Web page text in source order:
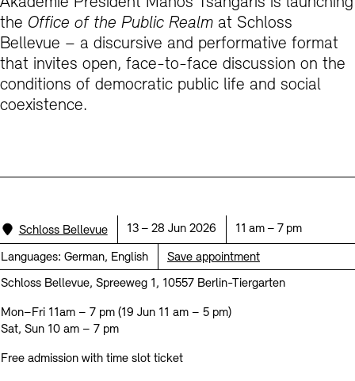
Tickets and Prices Opening Hours Accessibility
Newsletter Press
Tickets and Prices Opening Hours Accessibility
Prizes, Fellowships and Foundation
European Alliance of Academies
JUNGE AKADEMIE
Rental and Events
Jobs Newsletter Press Sustainability
Contact
Office of the Public Realm
display depot architecture models
Picture Cellar
Contact
Museums
Finds from the Archives
the Office of the Public Realm at Schloss
Bellevue – a discursive and performative format
that invites open, face-to-face discussion on the
conditions of democratic public life and social
coexistence.
Location:
Schloss Bellevue Date:
13 – 28 Jun 2026 Time:
11 am – 7 pm
Languages: German, English Save appointment
Schloss Bellevue, Spreeweg 1, 10557 Berlin-Tiergarten
Mon–Fri 11am – 7 pm (19 Jun 11 am – 5 pm)
Sat, Sun 10 am – 7 pm
Free admission with time slot ticket